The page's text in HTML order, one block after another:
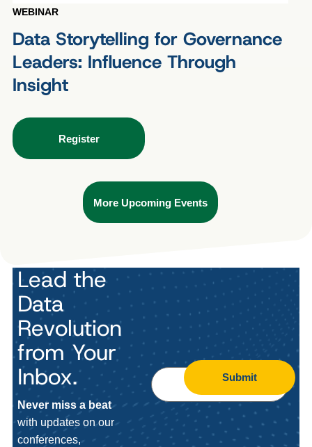
WEBINAR
Data Storytelling for Governance
Leaders: Influence Through
Insight
Register
More Upcoming Events
Lead the
Data
Revolution
from Your
Inbox.
Never miss a beat
with updates on our
conferences,
Submit